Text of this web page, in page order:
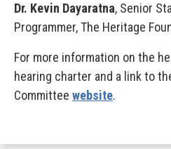
Dr. Kevin Dayaratna, Senior
Programmer, The Heritage
For more information on the
hearing charter and a link to
Committee website.